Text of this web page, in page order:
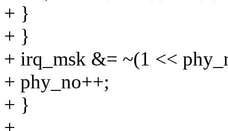
+ }
+ }
+ irq_msk &= ~(1 <<
+ phy_no++;
+ }